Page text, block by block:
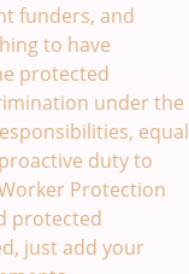
funders, and
to have
protected
under the
equal
duty to
Protection
protected
just add your